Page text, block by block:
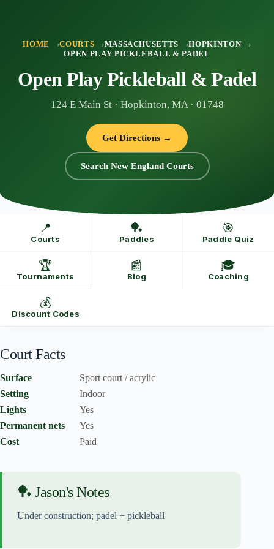
HOME COURTS MASSACHUSETTS
HOPKINTON
OPEN PLAY PICKLEBALL & PADEL
Open Play Pickleball & Padel
124 E Main St · Hopkinton, MA · 01748
Get Directions →
Search New England Courts
📍
Courts
🏓
Paddles
🎯
Paddle Quiz
🏆
Tournaments
📰
Blog
🎓
Coaching
💰
Discount Codes
Court Facts
Surface
Sport court / acrylic
Setting
Indoor
Lights
Yes
Permanent nets
Yes
Cost
Paid
🏓 Jason's Notes
Under construction; padel + pickleball